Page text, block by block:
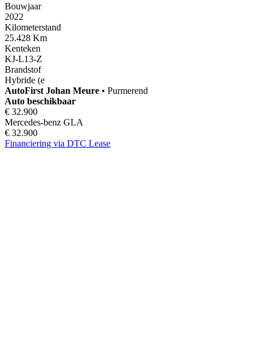
Bouwjaar
2022
Kilometerstand
25.428 Km
Kenteken
KJ-L13-Z
Brandstof
Hybride (e
AutoFirst Johan Meure • Purmerend
Auto beschikbaar
€ 32.900
Mercedes-benz GLA
€ 32.900
Financiering via DTC Lease